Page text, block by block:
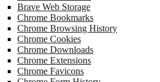
Brave Web Storage
Chrome Bookmarks
Chrome Browsing History
Chrome Cookies
Chrome Downloads
Chrome Extensions
Chrome Favicons